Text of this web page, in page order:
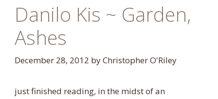
Danilo Kis ~ Garden,
Ashes
December 28, 2012 byChristopher O'Riley
just finished reading, in the midst of an